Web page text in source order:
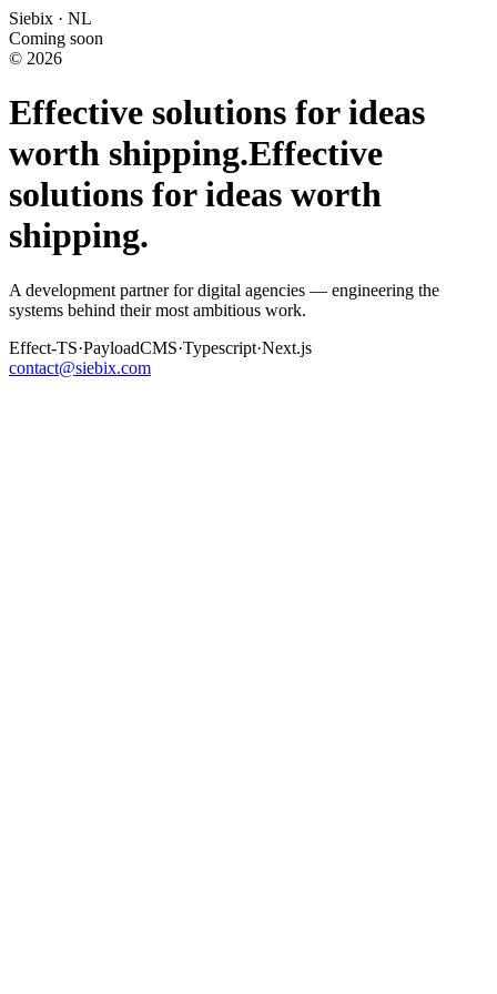
Siebix · NL
Coming soon
© 2026
Effective solutions for ideas
worth shipping.Effective
solutions for ideas worth
shipping.
A development partner for digital agencies — engineering the
systems behind their most ambitious work.
Effect-TS·PayloadCMS·Typescript·Next.js
contact@siebix.com